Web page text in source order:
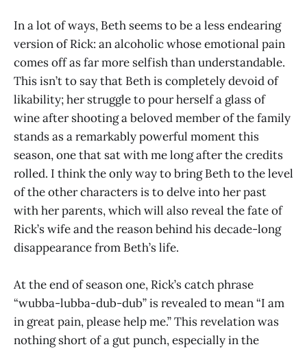
In a lot of ways, Beth seems to be a less endearing
version of Rick: an alcoholic whose emotional pain
comes off as far more selfish than understandable.
This isn’t to say that Beth is completely devoid of
likability; her struggle to pour herself a glass of
wine after shooting a beloved member of the family
stands as a remarkably powerful moment this
season, one that sat with me long after the credits
rolled. I think the only way to bring Beth to the level
of the other characters is to delve into her past
with her parents, which will also reveal the fate of
Rick’s wife and the reason behind his decade-long
disappearance from Beth’s life.
At the end of season one, Rick’s catch phrase
“wubba-lubba-dub-dub” is revealed to mean “I am
in great pain, please help me.” This revelation was
nothing short of a gut punch, especially in the